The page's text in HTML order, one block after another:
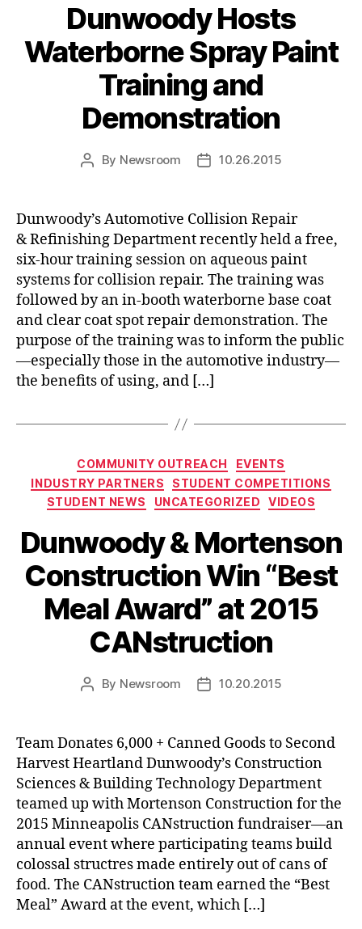
Dunwoody Hosts
Waterborne Spray Paint
Training and
Demonstration
Post
By Newsroom
Post10.26.2015
Dunwoody’s Automotive Collision Repair
& Refinishing Department recently held a free,
six-hour training session on aqueous paint
systems for collision repair. The training was
followed by an in-booth waterborne base coat
and clear coat spot repair demonstration. The
purpose of the training was to inform the public
—especially those in the automotive industry—
the benefits of using, and […]
Categories
COMMUNITY OUTREACH
EVENTS
INDUSTRY PARTNERS
STUDENT COMPETITIONS
STUDENT NEWS
UNCATEGORIZED VIDEOS
Dunwoody & Mortenson
Construction Win “Best
Meal Award” at 2015
CANstruction
Post
By Newsroom
Post10.20.2015
Team Donates 6,000 + Canned Goods to Second
Harvest Heartland Dunwoody’s Construction
Sciences & Building Technology Department
teamed up with Mortenson Construction for the
2015 Minneapolis CANstruction fundraiser—an
annual event where participating teams build
colossal structres made entirely out of cans of
food. The CANstruction team earned the “Best
Meal” Award at the event, which […]